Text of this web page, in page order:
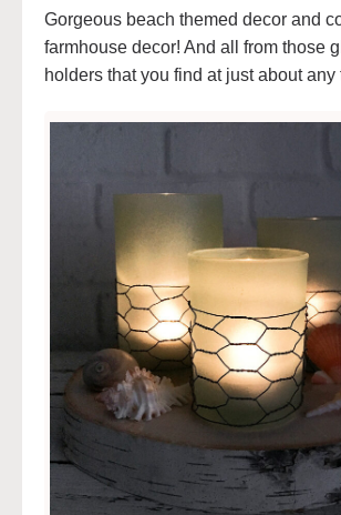
Gorgeous beach themed decor and
farmhouse decor! And all from those
holders that you find at just about any